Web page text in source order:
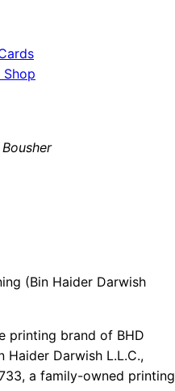
Shop
(Bin Haider Darwish
printing brand of BHD
Haider Darwish L.L.C.,
a family-owned printing